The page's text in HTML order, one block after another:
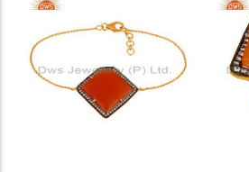
Height(mm)
Width(mm)
Avl. Pcs